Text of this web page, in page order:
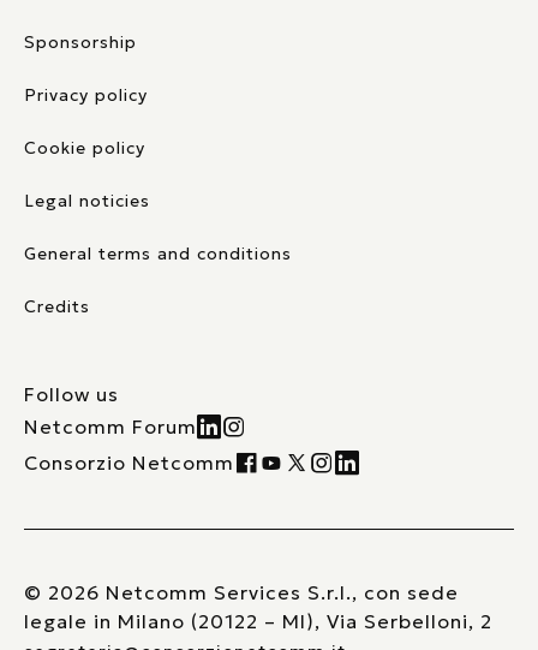
Sponsorship
Privacy policy
Cookie policy
Legal noticies
General terms and conditions
Credits
Follow us
Netcomm Forum
Consorzio Netcomm
© 2026 Netcomm Services S.r.l., con sede
legale in Milano (20122 – MI), Via Serbelloni, 2